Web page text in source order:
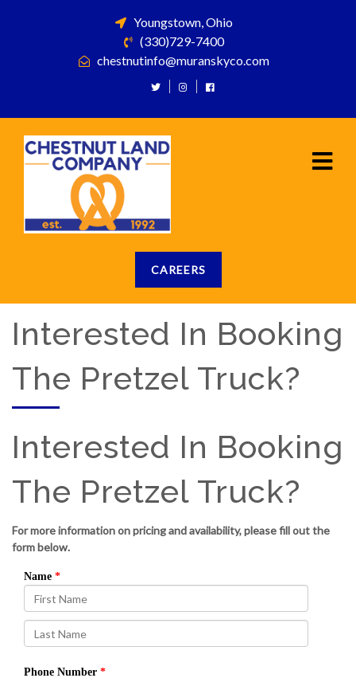
Youngstown, Ohio
(330)729-7400
chestnutinfo@muranskyco.com
CAREERS
Interested In Booking
The Pretzel Truck?
Interested In Booking
The Pretzel Truck?
For more information on pricing and availability, please fill out the
form below.
Name
Phone Number